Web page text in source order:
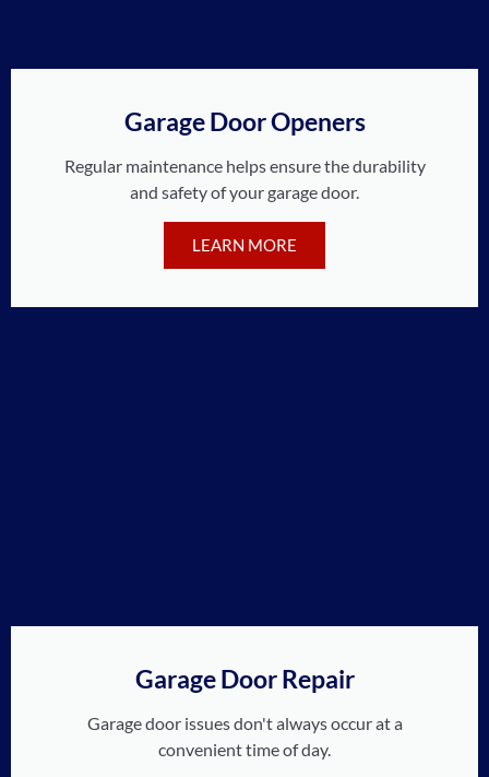
Garage Door Openers
Regular maintenance helps ensure the durability
and safety of your garage door.
LEARN MORE
Garage Door Repair
Garage door issues don't always occur at a
convenient time of day.